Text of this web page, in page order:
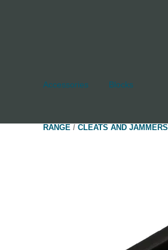
Accessories
Blocks
RANGE / CLEATS AND JAMMERS